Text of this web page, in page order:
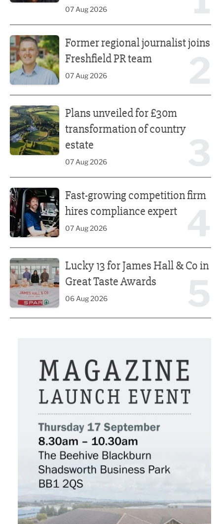
07 Aug 2026
Former regional journalist joins
Freshfield PR team
07 Aug 2026
Plans unveiled for £30m
transformation of country
estate
07 Aug 2026
Fast-growing competition firm
hires compliance expert
07 Aug 2026
Lucky 13 for James Hall & Co in
Great Taste Awards
06 Aug 2026